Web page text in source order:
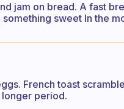
jam on bread. A fast
sweet In the
French toast
period.